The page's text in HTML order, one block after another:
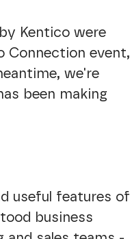
Kentico were
Connection event,
we're
been making
useful features of
business